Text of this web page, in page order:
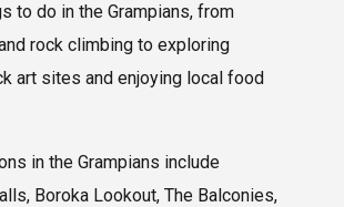
to do in the Grampians, from
rock climbing to exploring
art sites and enjoying local food
in the Grampians include
Boroka Lookout, The Balconies,